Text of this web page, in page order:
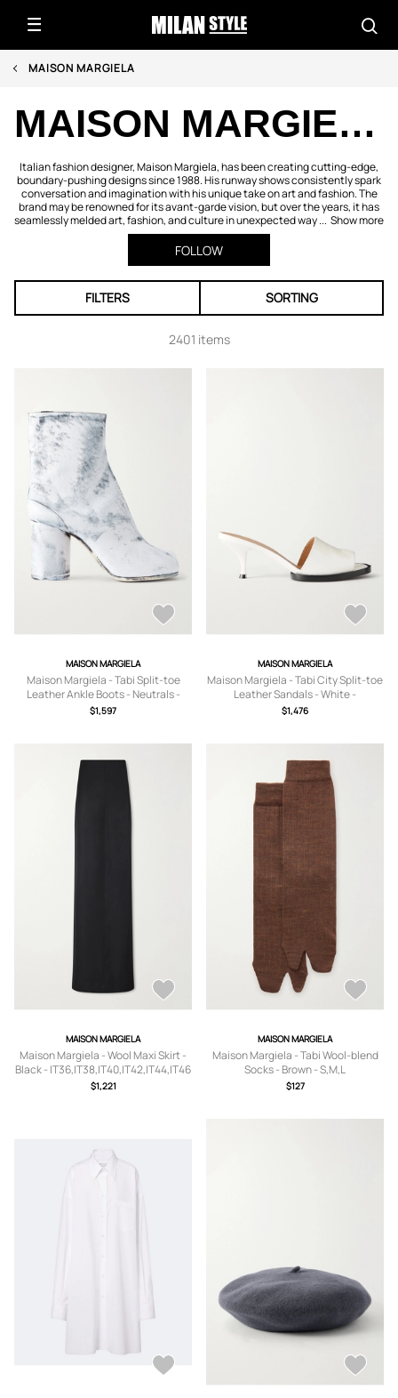
MAISON MARGIELA
MAISON MARGIELA
Italian fashion designer, Maison Margiela, has been creating cutting-edge,
boundary-pushing designs since 1988. His runway shows consistently spark
conversation and imagination with his unique take on art and fashion. The
brand may be renowned for its avant-garde vision, but over the years, it has
seamlessly melded art, fashion, and culture in unexpected way ... Show more
FOLLOW
FILTERS SORTING
2401 items
MAISON MARGIELA
Maison Margiela - Tabi Split-toe
Leather Ankle Boots - Neutrals -
IT36,IT37,IT37.5,IT38,IT38.5,IT39,IT3
$1,597
MAISON MARGIELA
Maison Margiela - Tabi City Split-toe
Leather Sandals - White -
IT36,IT36.5,IT37,IT37.5,IT38,IT38.5,IT
$1,476
MAISON MARGIELA
Maison Margiela - Wool Maxi Skirt -
Black - IT36,IT38,IT40,IT42,IT44,IT46
$1,221
MAISON MARGIELA
Maison Margiela - Tabi Wool-blend
Socks - Brown - S,M,L
$127